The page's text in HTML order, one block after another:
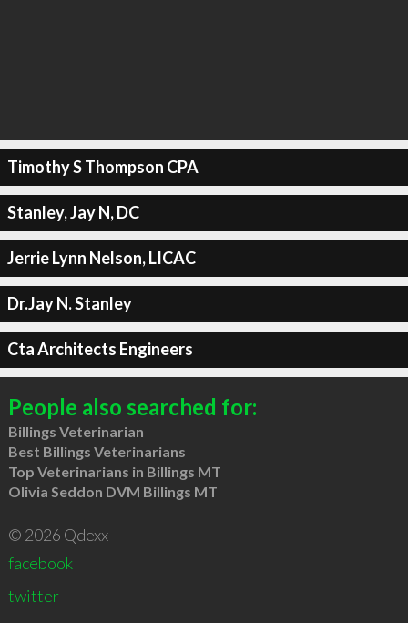
Timothy S Thompson CPA
Stanley, Jay N, DC
Jerrie Lynn Nelson, LICAC
Dr.Jay N. Stanley
Cta Architects Engineers
People also searched for:
Billings Veterinarian
Best Billings Veterinarians
Top Veterinarians in Billings MT
Olivia Seddon DVM Billings MT
© 2026 Qdexx
facebook
twitter